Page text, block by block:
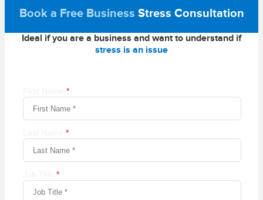
Book a Free Business Stress Consultation
Ideal if you are a business and want to understand if
stress is an issue